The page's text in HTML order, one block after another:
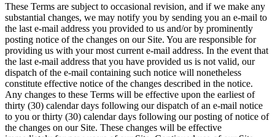
These Terms are subject to occasional revision, and if we make any
substantial changes, we may notify you by sending you an e-mail to
the last e-mail address you provided to us and/or by prominently
posting notice of the changes on our Site. You are responsible for
providing us with your most current e-mail address. In the event that
the last e-mail address that you have provided us is not valid, our
dispatch of the e-mail containing such notice will nonetheless
constitute effective notice of the changes described in the notice.
Any changes to these Terms will be effective upon the earliest of
thirty (30) calendar days following our dispatch of an e-mail notice
to you or thirty (30) calendar days following our posting of notice of
the changes on our Site. These changes will be effective